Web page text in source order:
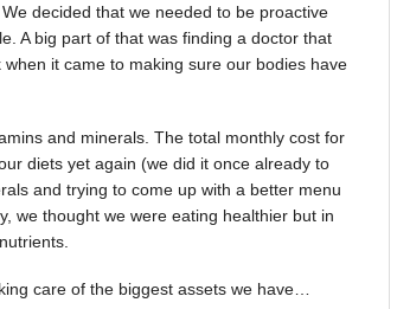
decided that we needed to be proactive
A big part of that was finding a doctor that
it came to making sure our bodies have
and minerals. The total monthly cost for
diets yet again (we did it once already to
and trying to come up with a better menu
we thought we were eating healthier but in
care of the biggest assets we have…